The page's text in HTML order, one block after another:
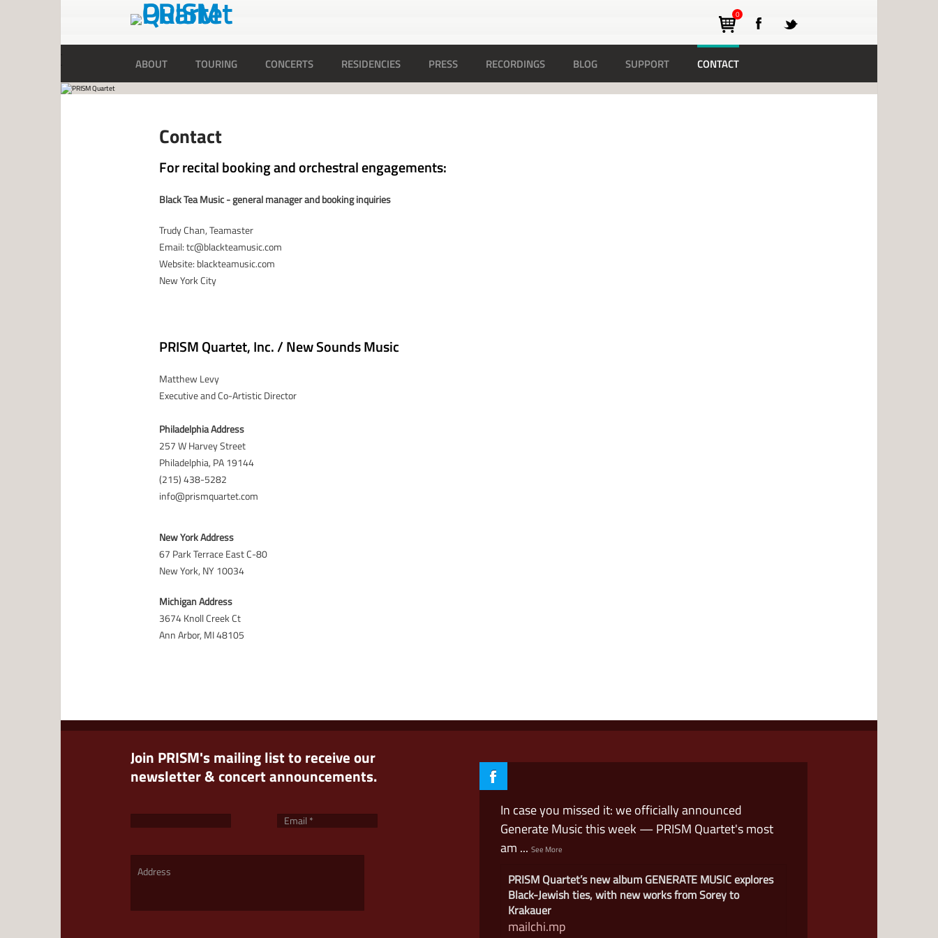
0
ABOUT TOURING CONCERTS RESIDENCIES PRESS RECORDINGS BLOG SUPPORT CONTACT
Contact
For recital booking and orchestral engagements:
Black Tea Music - general manager and booking inquiries
Trudy Chan, Teamaster
Email: tc@blackteamusic.com
Website: blackteamusic.com
New York City
PRISM Quartet, Inc. / New Sounds Music
Matthew Levy
Executive and Co-Artistic Director
Philadelphia Address
257 W Harvey Street
Philadelphia, PA 19144
(215) 438-5282
info@prismquartet.com
New York Address
67 Park Terrace East C-80
New York, NY 10034
Michigan Address
3674 Knoll Creek Ct
Ann Arbor, MI 48105
Join PRISM's mailing list to receive our
newsletter & concert announcements.
In case you missed it: we officially announced
Generate Music this week — PRISM Quartet's most
am ... See More
PRISM Quartet’s new album GENERATE MUSIC explores
Black-Jewish ties, with new works from Sorey to
Krakauer
mailchi.mp